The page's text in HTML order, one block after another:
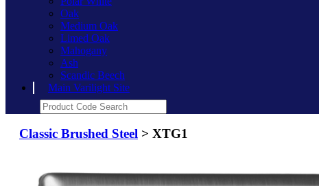
Oak
Medium Oak
Limed Oak
Mahogany
Ash
Scandic Beech
Main Varilight Site
Classic Brushed Steel > XTG1